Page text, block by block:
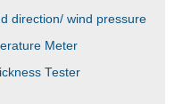
direction/ wind pressure
Meter
Tester